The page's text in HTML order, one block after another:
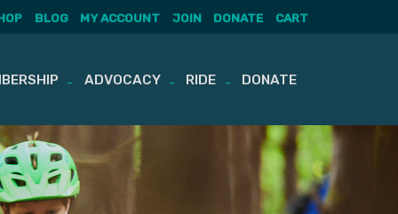
BLOG MY ACCOUNT JOIN DONATE CART
ADVOCACY RIDE DONATE